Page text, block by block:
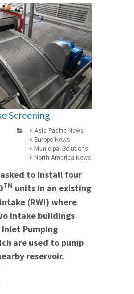
Screening
Asia Pacific News
Europe News
Municipal Solutions
North America News
asked to install four
TM units in an existing
(RWI) where
intake buildings
Inlet Pumping
are used to pump
reservoir.